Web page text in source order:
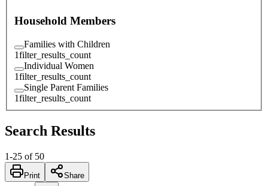
Household Members
Families with Children
1filter_results_count
Individual Women
1filter_results_count
Single Parent Families
1filter_results_count
Search Results
1-25 of 50
Print Share